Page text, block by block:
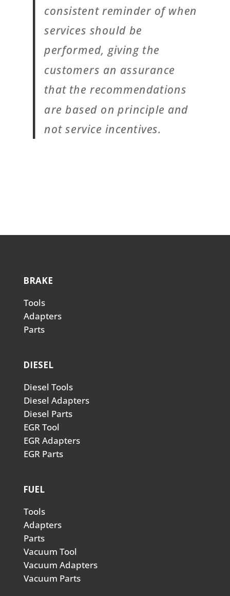
consistent reminder of when
services should be
performed, giving the
customers an assurance
that the recommendations
are based on principle and
not service incentives.
BRAKE
Tools
Adapters
Parts
DIESEL
Diesel Tools
Diesel Adapters
Diesel Parts
EGR Tool
EGR Adapters
EGR Parts
FUEL
Tools
Adapters
Parts
Vacuum Tool
Vacuum Adapters
Vacuum Parts